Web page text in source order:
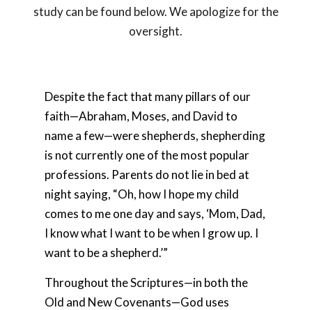
study can be found below. We apologize for the
oversight.
Despite the fact that many pillars of our
faith—Abraham, Moses, and David to
name a few—were shepherds, shepherding
is not currently one of the most popular
professions. Parents do not lie in bed at
night saying, “Oh, how I hope my child
comes to me one day and says, ‘Mom, Dad,
I know what I want to be when I grow up. I
want to be a shepherd.’”
Throughout the Scriptures—in both the
Old and New Covenants—God uses